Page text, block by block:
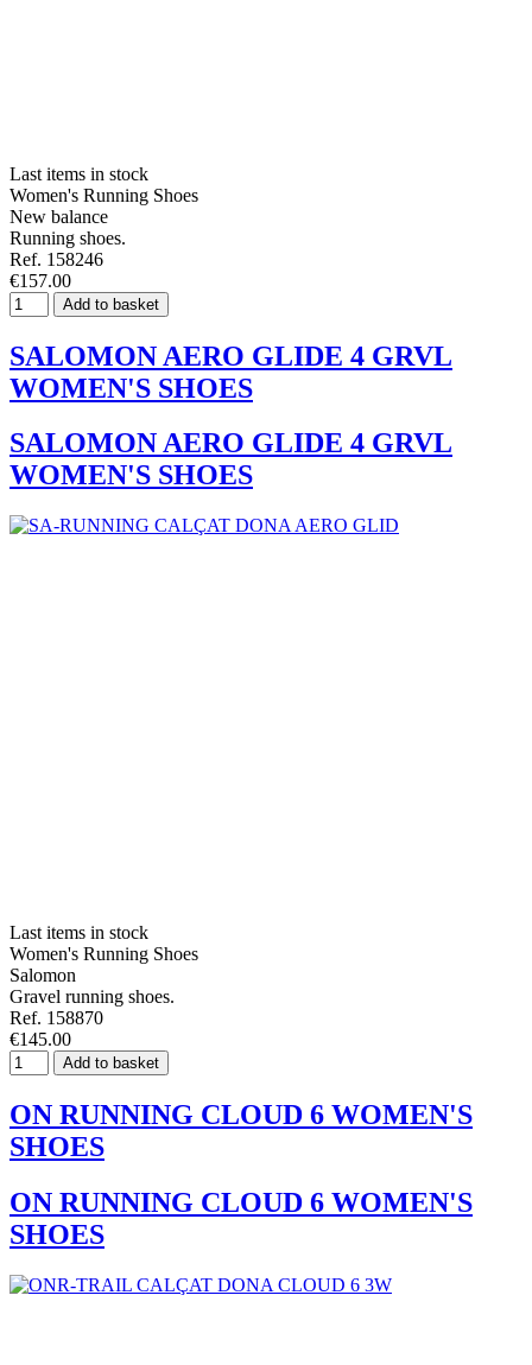
Last items in stock
Women's Running Shoes
New balance
Running shoes.
Ref. 158246
€157.00
Add to basket
SALOMON AERO GLIDE 4 GRVL
WOMEN'S SHOES
SALOMON AERO GLIDE 4 GRVL
WOMEN'S SHOES
Last items in stock
Women's Running Shoes
Salomon
Gravel running shoes.
Ref. 158870
€145.00
Add to basket
ON RUNNING CLOUD 6 WOMEN'S
SHOES
ON RUNNING CLOUD 6 WOMEN'S
SHOES